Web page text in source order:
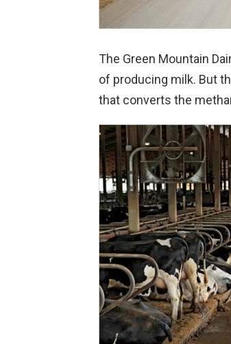
The Green Mountain
of producing milk. But
that converts the